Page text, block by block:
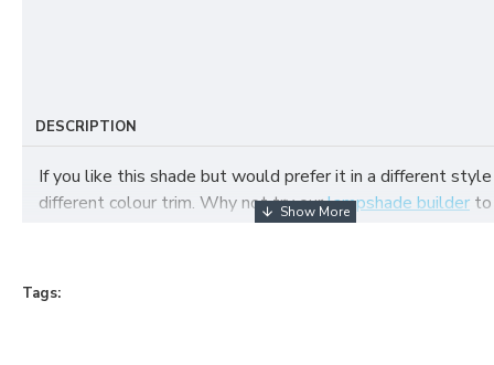
DESCRIPTION
If you like this shade but would prefer it in a different
different colour trim. Why not try ourlampshade builder
Tags: